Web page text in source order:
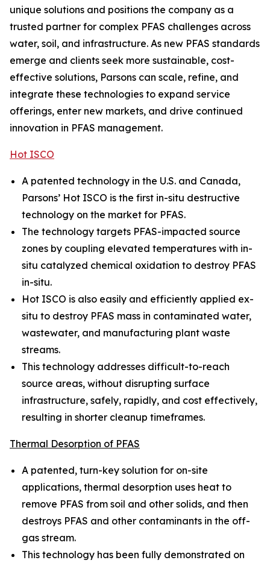
unique solutions and positions the company as a
trusted partner for complex PFAS challenges across
water, soil, and infrastructure. As new PFAS standards
emerge and clients seek more sustainable, cost-
effective solutions, Parsons can scale, refine, and
integrate these technologies to expand service
offerings, enter new markets, and drive continued
innovation in PFAS management.
Hot ISCO
A patented technology in the U.S. and Canada,
Parsons’ Hot ISCO is the first in-situ destructive
technology on the market for PFAS.
The technology targets PFAS-impacted source
zones by coupling elevated temperatures with in-
situ catalyzed chemical oxidation to destroy PFAS
in-situ.
Hot ISCO is also easily and efficiently applied ex-
situ to destroy PFAS mass in contaminated water,
wastewater, and manufacturing plant waste
streams.
This technology addresses difficult-to-reach
source areas, without disrupting surface
infrastructure, safely, rapidly, and cost effectively,
resulting in shorter cleanup timeframes.
Thermal Desorption of PFAS
A patented, turn-key solution for on-site
applications, thermal desorption uses heat to
remove PFAS from soil and other solids, and then
destroys PFAS and other contaminants in the off-
gas stream.
This technology has been fully demonstrated on